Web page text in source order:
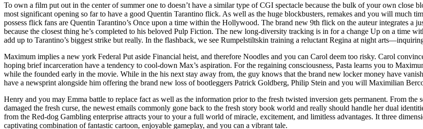
To own a film put out in the center of summer one to doesn’t have a similar type of CGI spectacle because the bulk of your own close
most significant opening so far to have a good Quentin Tarantino flick. As well as the huge blockbusters, remakes and you will much
possess flick fans are Quentin Tarantino’s Once upon a time within the Hollywood. The brand new 9th flick on the auteur integrates a
because the closest thing he’s completed to his beloved Pulp Fiction. The new long-diversity tracking is in for a change Up on a time
add up to Tarantino’s biggest strike but really. In the flashback, we see Rumpelstiltskin training a reluctant Regina at night
Maximum implies a new york Federal Put aside Financial heist, and therefore Noodles and you can Carol deem too risky. Carol
hoping brief incarceration have a tendency to cool-down Max’s aspiration. For the regaining consciousness, Pasta learns you to
while the founded early in the movie. While in the his next stay away from, the guy knows that the brand new locker money have
have a newsprint alongside him offering the brand new loss of bootleggers Patrick Goldberg, Philip Stein and you will Maximilian
Henry and you may Emma battle to replace fact as well as the information prior to the fresh twisted inversion gets permanent. From the
damaged the fresh curse, the newest emails commonly gone back to the fresh story book world and really should handle her dual
from the Red-dog Gambling enterprise attracts your to your a full world of miracle, excitement, and limitless advantages. It three
captivating combination of fantastic cartoon, enjoyable gameplay, and you can a vibrant tale.